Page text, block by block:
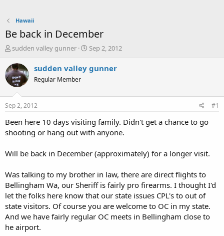
Hawaii
Be back in December
T
r
e
a
t
a
t
r
sudden valley gunner
S
a
r
e
Sep 2, 2012
sudden valley gunner
Regular Member
Sep 2, 2012 #1
Been here 10 days visiting family. Didn't get a chance to go
shooting or hang out with anyone.
Will be back in December (approximately) for a longer visit.
Was talking to my brother in law, there are direct flights to
Bellingham Wa, our Sheriff is fairly pro firearms. I thought I'd
let the folks here know that our state issues CPL's to out of
state visitors. Of course you are welcome to OC in my state.
And we have fairly regular OC meets in Bellingham close to
he airport.